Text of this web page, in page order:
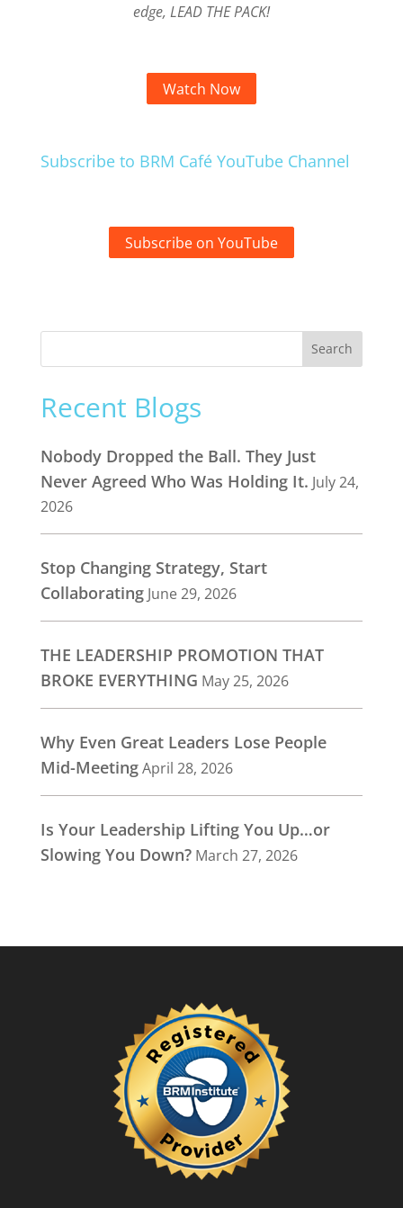
edge, LEAD THE PACK!
Watch Now
Subscribe to BRM Café YouTube Channel
Subscribe on YouTube
Recent Blogs
Nobody Dropped the Ball. They Just
Never Agreed Who Was Holding It. July 24,
2026
Stop Changing Strategy, Start
Collaborating June 29, 2026
THE LEADERSHIP PROMOTION THAT
BROKE EVERYTHING May 25, 2026
Why Even Great Leaders Lose People
Mid-MeetingApril 28, 2026
Is Your Leadership Lifting You Up…or
Slowing You Down? March 27, 2026